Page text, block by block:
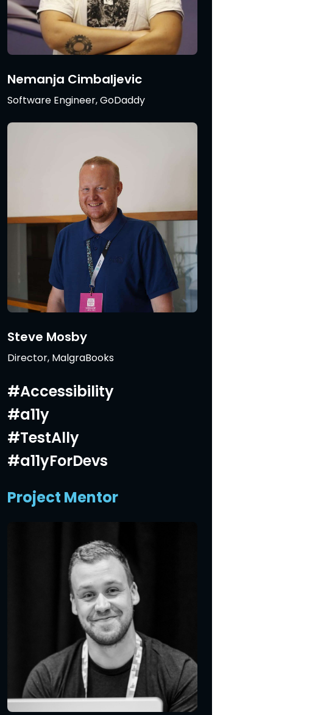
Nemanja Cimbaljevic
Software Engineer, GoDaddy
Steve Mosby
Director, MalgraBooks
#Accessibility
#a11y
#TestAlly
#a11yForDevs
Project Mentor